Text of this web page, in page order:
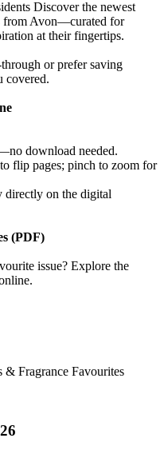
Discover the newest
from Avon—curated for
at their fingertips.
or prefer saving
covered.
download needed.
flip pages; pinch to zoom for
directly on the digital
(PDF)
issue? Explore the
Fragrance Favourites